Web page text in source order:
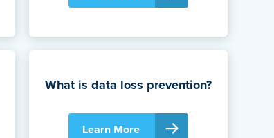
What is data loss prevention?
Learn More